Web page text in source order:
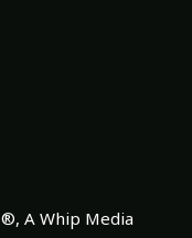
A Whip Media